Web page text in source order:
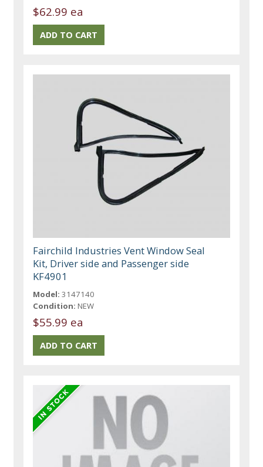
$62.99 ea
Fairchild Industries Vent Window Seal
Kit, Driver side and Passenger side
KF4901
Model: 3147140
Condition: NEW
$55.99 ea